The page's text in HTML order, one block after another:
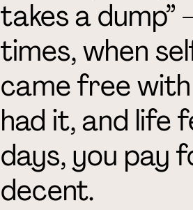
takes a
times, when
came free
had it, and life
days, you pay
decent.